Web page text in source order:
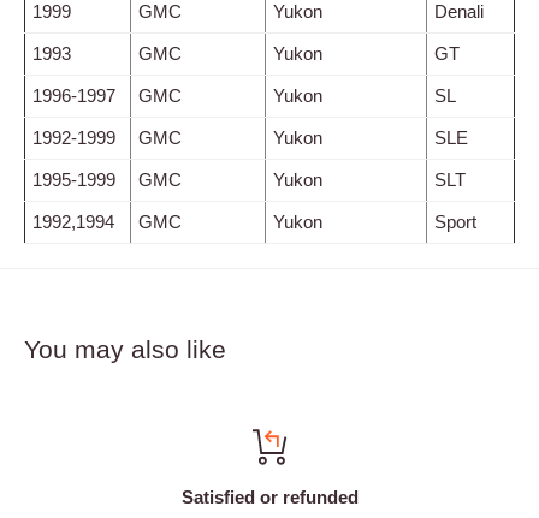
1999 GMC Yukon Denali
1993 GMC Yukon GT
1996-1997 GMC Yukon SL
1992-1999 GMC Yukon SLE
1995-1999 GMC Yukon SLT
1992,1994 GMC Yukon Sport
You may also like
Satisfied or refunded